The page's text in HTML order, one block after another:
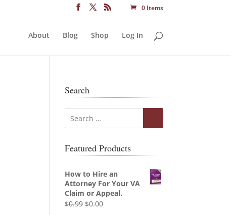
0 Items
About Blog Shop Log In
Search
Featured Products
How to Hire an
Attorney For Your VA
Claim or Appeal.
$0.99 Original
$0.00Current